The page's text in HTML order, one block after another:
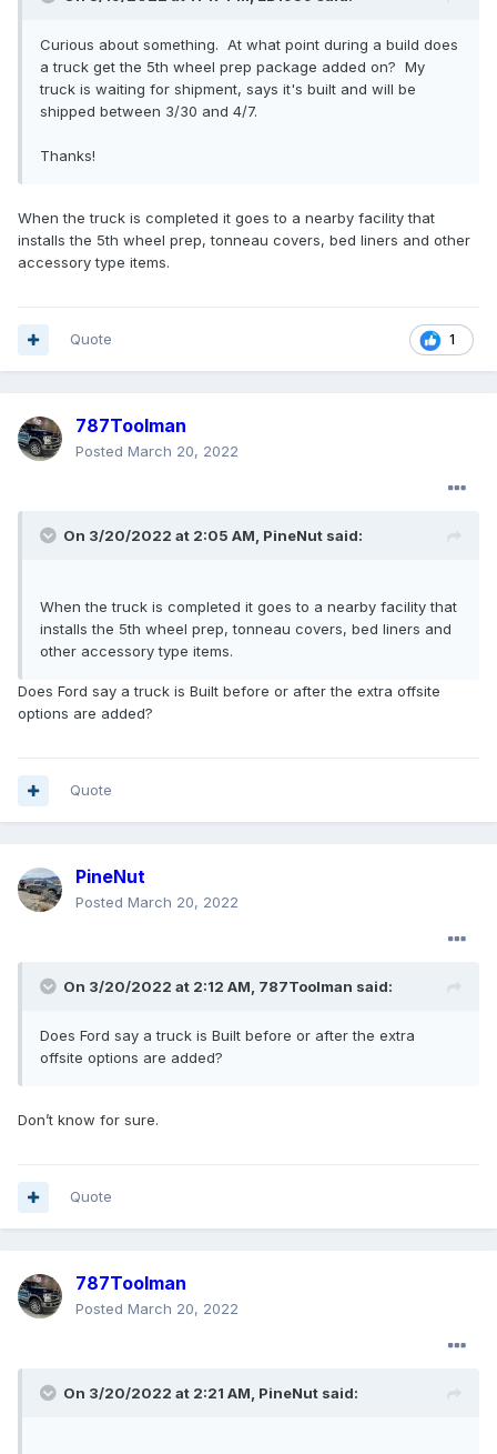
Curious about something. At what point during a build does
a truck get the 5th wheel prep package added on? My
truck is waiting for shipment, says it's built and will be
shipped between 3/30 and 4/7.
Thanks!
When the truck is completed it goes to a nearby facility that
installs the 5th wheel prep, tonneau covers, bed liners and other
accessory type items.
1
Quote
787Toolman
Posted March 20, 2022
On 3/20/2022 at 2:05 AM, PineNut said:
When the truck is completed it goes to a nearby facility that
installs the 5th wheel prep, tonneau covers, bed liners and
other accessory type items.
Does Ford say a truck is Built before or after the extra offsite
options are added?
Quote
PineNut
Posted March 20, 2022
On 3/20/2022 at 2:12 AM, 787Toolman said:
Does Ford say a truck is Built before or after the extra
offsite options are added?
Don’t know for sure.
Quote
787Toolman
Posted March 20, 2022
On 3/20/2022 at 2:21 AM, PineNut said: